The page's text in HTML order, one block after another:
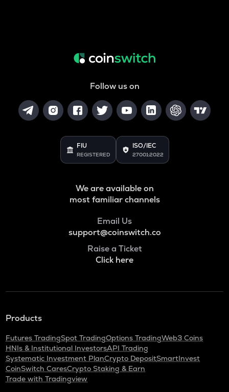
Follow us on
FIU
REGISTERED
ISO/IEC
27001:2022
We are available on
most familiar channels
Email Us
support@coinswitch.co
Raise a Ticket
Click here
Products
Futures TradingSpot TradingOptions TradingWeb3 Coins
HNIs & Institutional InvestorsAPI Trading
Systematic Investment PlanCrypto DepositSmartInvest
CoinSwitch CaresCrypto Staking & Earn
Trade with Tradingview